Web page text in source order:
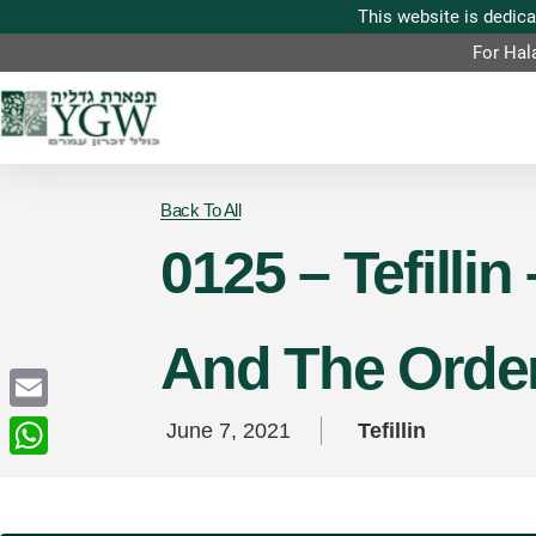
For
Back To All
0125 – Tefillin
And The
June 7, 2021 Tefillin
Email